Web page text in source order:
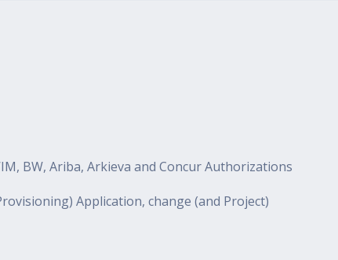
BW, Ariba, Arkieva and Concur Authorizations
Application, change (and Project)